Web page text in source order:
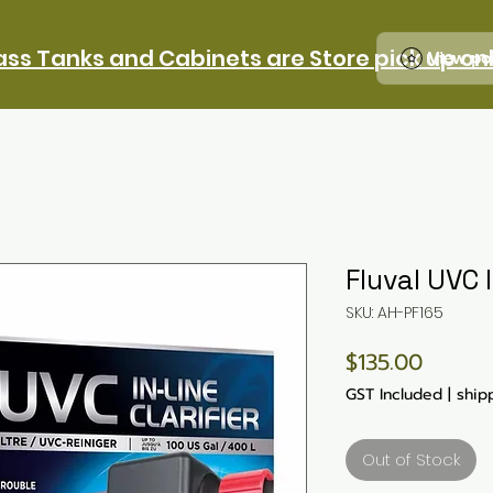
Tanks and Cabinets are Store pick up
View
Fluval
SKU: AH-PF165
$135.00Price
GST Included |
Out of Stock